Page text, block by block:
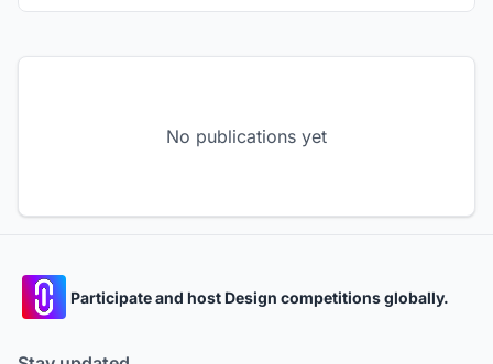
No publications yet
Participate and host Design competitions globally.